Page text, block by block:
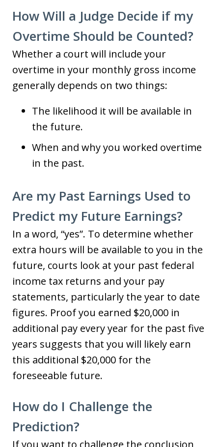
How Will a Judge Decide if my
Overtime Should be Counted?
Whether a court will include your
overtime in your monthly gross income
generally depends on two things:
The likelihood it will be available in
the future.
When and why you worked overtime
in the past.
Are my Past Earnings Used to
Predict my Future Earnings?
In a word, “yes”. To determine whether
extra hours will be available to you in the
future, courts look at your past federal
income tax returns and your pay
statements, particularly the year to date
figures. Proof you earned $20,000 in
additional pay every year for the past five
years suggests that you will likely earn
this additional $20,000 for the
foreseeable future.
How do I Challenge the
Prediction?
If you want to challenge the conclusion